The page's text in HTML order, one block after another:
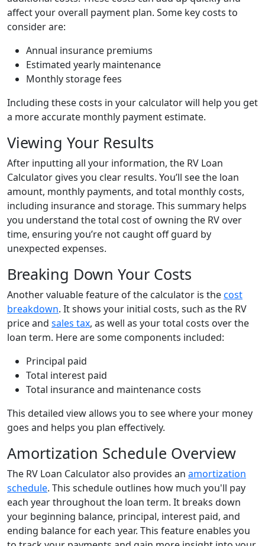
affect your overall payment plan. Some key costs to
consider are:
Annual insurance premiums
Estimated yearly maintenance
Monthly storage fees
Including these costs in your calculator will help you get
a more accurate monthly payment estimate.
Viewing Your Results
After inputting all your information, the RV Loan
Calculator gives you clear results. You’ll see the loan
amount, monthly payments, and total monthly costs,
including insurance and storage. This summary helps
you understand the total cost of owning the RV over
time, ensuring you’re not caught off guard by
unexpected expenses.
Breaking Down Your Costs
Another valuable feature of the calculator is thecost
breakdown. It shows your initial costs, such as the RV
price and sales tax, as well as your total costs over the
loan term. Here are some components included:
Principal paid
Total interest paid
Total insurance and maintenance costs
This detailed view allows you to see where your money
goes and helps you plan effectively.
Amortization Schedule Overview
The RV Loan Calculator also provides an amortization
schedule. This schedule outlines how much you'll pay
each year throughout the loan term. It breaks down
your beginning balance, principal, interest paid, and
ending balance for each year. This feature enables you